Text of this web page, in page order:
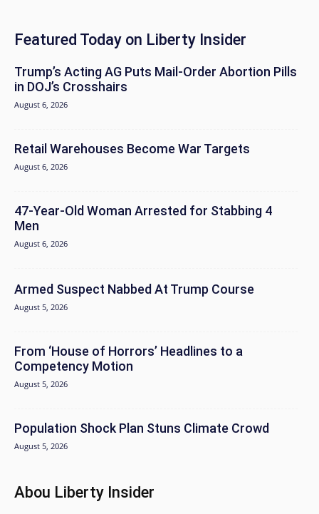
Featured Today on Liberty Insider
Trump’s Acting AG Puts Mail-Order Abortion Pills
in DOJ’s Crosshairs
August 6, 2026
Retail Warehouses Become War Targets
August 6, 2026
47-Year-Old Woman Arrested for Stabbing 4
Men
August 6, 2026
Armed Suspect Nabbed At Trump Course
August 5, 2026
From ‘House of Horrors’ Headlines to a
Competency Motion
August 5, 2026
Population Shock Plan Stuns Climate Crowd
August 5, 2026
Abou Liberty Insider